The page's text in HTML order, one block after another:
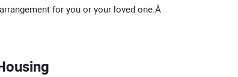
for you or your loved one.Â